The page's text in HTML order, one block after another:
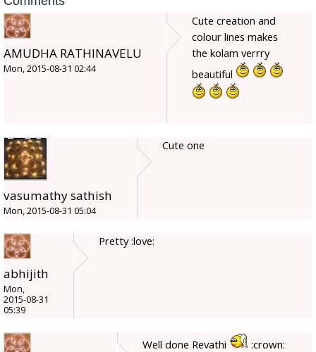
AMUDHA RATHINAVELU
Mon, 2015-08-31 02:44
Cute creation and
colour lines makes
the kolam verrry
beautiful
vasumathy sathish
Mon, 2015-08-31 05:04
Cute one
abhijith
Mon,
2015-08-31
05:39
Pretty :love:
Well done Revathi :crown: